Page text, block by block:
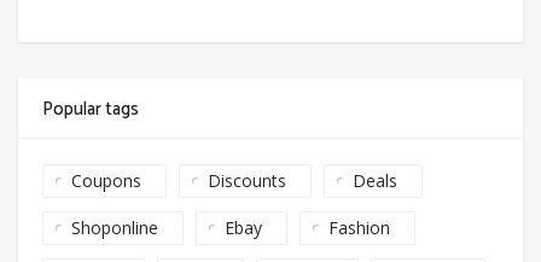
Popular tags
Coupons Discounts Deals
Shoponline Ebay Fashion